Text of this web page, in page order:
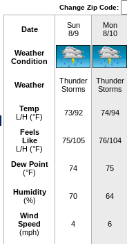
Change Zip Code:
Date
Sun
8/9
Mon
8/10
Weather
Condition
Weather
Thunder
Storms
Thunder
Storms
Temp
L/H (°F)
73/92 74/94
Feels
Like
L/H (°F)
75/105 76/104
Dew Point
(°F)
74 75
Humidity
(%)
70 64
Wind
Speed
(mph)
4 6